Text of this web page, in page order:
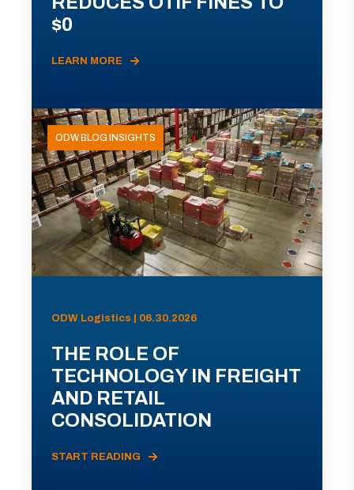
$0
LEARN MORE
ODW BLOG INSIGHTS
ODW Logistics | 06.30.2026
THE ROLE OF
TECHNOLOGY IN FREIGHT
AND RETAIL
CONSOLIDATION
START READING